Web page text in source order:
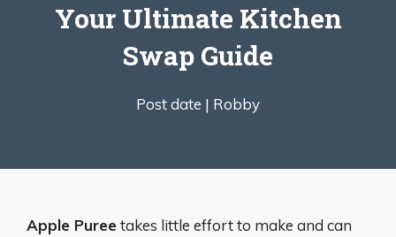
Your Ultimate Kitchen
Swap Guide
Post date | Robby
Apple Puree takes little effort to make and can